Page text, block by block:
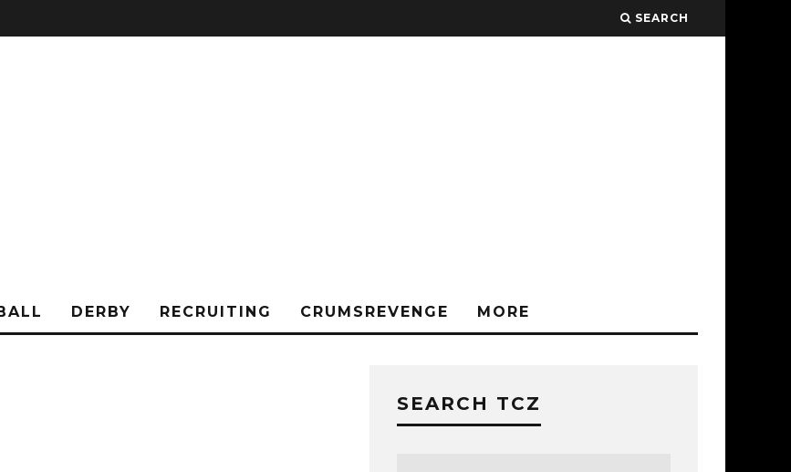
SEARCH
DERBY RECRUITING CRUMSREVENGE MORE
SEARCH TCZ